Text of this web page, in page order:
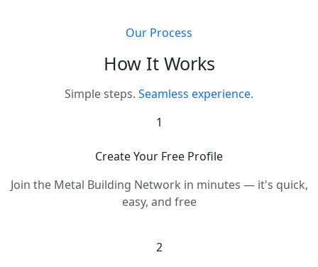
Our Process
How It Works
Simple steps. Seamless experience.
1
Create Your Free Profile
Join the Metal Building Network in minutes — it's quick,
easy, and free
2